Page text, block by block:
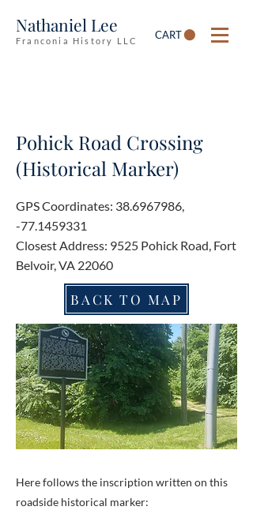
Nathaniel Lee
Franconia History LLC CART
Pohick Road Crossing
(Historical Marker)
GPS Coordinates: 38.6967986,
-77.1459331
Closest Address: 9525 Pohick Road, Fort
Belvoir, VA 22060
BACK TO MAP
Here follows the inscription written on this
roadside historical marker: